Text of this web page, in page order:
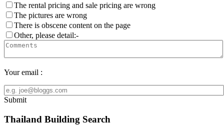
The rental pricing and sale pricing are wrong
The pictures are wrong
There is obscene content on the page
Other, please detail:-
Your email :
Submit
Thailand Building Search